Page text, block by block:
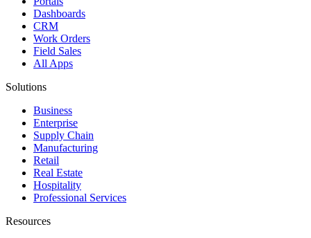
Dashboards
CRM
Work Orders
Field Sales
All Apps
Solutions
Business
Enterprise
Supply Chain
Manufacturing
Retail
Real Estate
Hospitality
Professional Services
Resources